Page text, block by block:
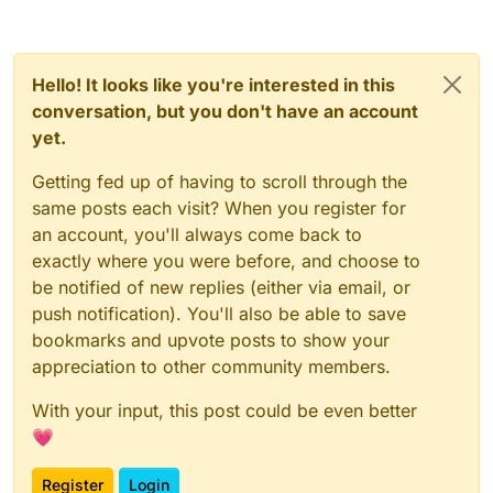
_outboundPackets =
_outboundPacketsQueueField.get(_networ
NetworkManager.InboundHandlerTuplePac
ketListener(packet, null));
_outboundPacketsQueueField.set(_networ
kManager, _outboundPackets);
} finally {
_readWriteLockField.get(_networkManager
).writeLock().unlock();
_dispatchPacketMethod.invoke(_networkManage
r, packet, null);
} else {
try {
_outboundPackets =
_outboundPacketsQueueField.get(_networkMana
ger);
_outboundPackets.add(new
NetworkManager.InboundHandlerTuplePacketList
ener(packet, null));
_outboundPacketsQueueField.set(_networkMana
ger, _outboundPackets);
} finally {
Lock().unlock();
Hello! It looks like you're interested in this
conversation, but you don't have an account
yet.
Getting fed up of having to scroll through the
same posts each visit? When you register for
an account, you'll always come back to
exactly where you were before, and choose to
be notified of new replies (either via email, or
push notification). You'll also be able to save
bookmarks and upvote posts to show your
appreciation to other community members.
With your input, this post could be even better
💗
Register Login